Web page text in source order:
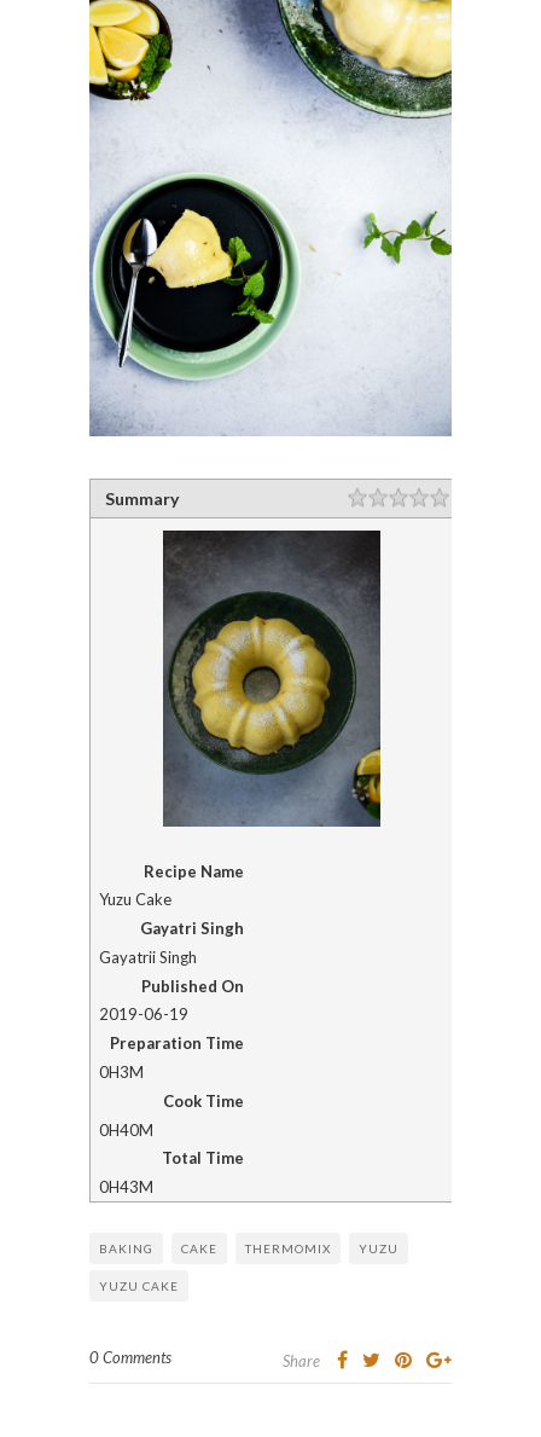
Summary
Recipe Name
Yuzu Cake
Gayatri Singh
Gayatrii Singh
Published On
2019-06-19
Preparation Time
0H3M
Cook Time
0H40M
Total Time
0H43M
BAKING CAKE THERMOMIX YUZU
YUZU CAKE
0 Comments Share